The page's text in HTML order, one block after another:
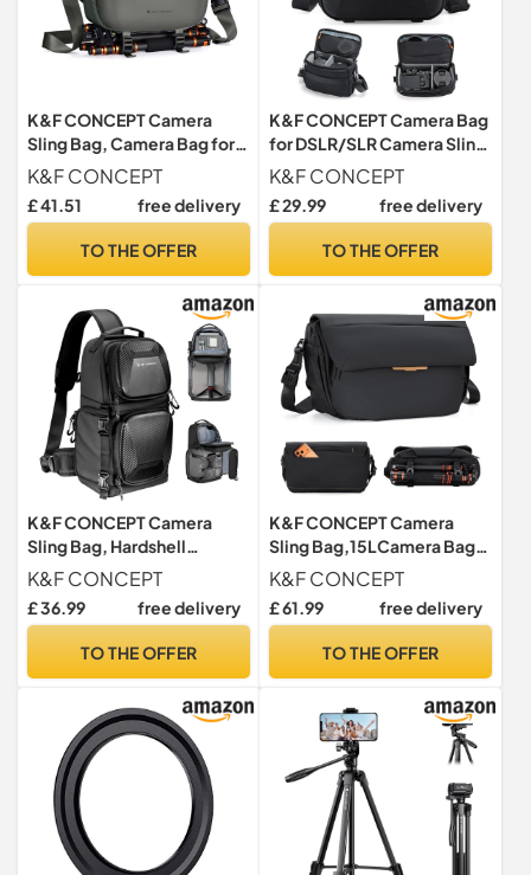
K&F CONCEPT Camera
Sling Bag, Camera Bag for
DSLR and Lenses, Single
Shoulder Camera Case
Crossbody Bag with Tripod
Nikon Drone
K&F CONCEPT
£ 41.51 free delivery
TO THE OFFER
K&F CONCEPT Camera Bag
for DSLR/SLR Camera Sling
Bag with Tripod Holder M
K&F CONCEPT
£ 29.99 free delivery
TO THE OFFER
K&F CONCEPT Camera
Sling Bag, Hardshell
Camera Case with Tripod
Holder
K&F CONCEPT
£ 36.99 free delivery
TO THE OFFER
K&F CONCEPT Camera
Sling Bag,15LCamera Bag
with Laptop Compartment
Black
K&F CONCEPT
£ 61.99 free delivery
TO THE OFFER